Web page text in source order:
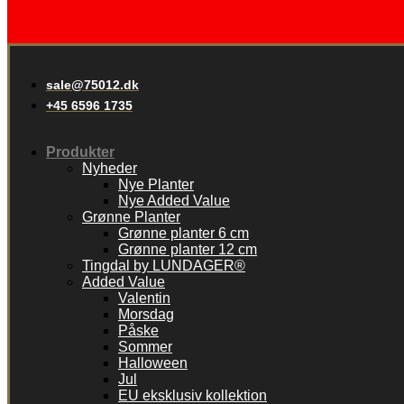
sale@75012.dk
+45 6596 1735
Produkter
Nyheder
Nye Planter
Nye Added Value
Grønne Planter
Grønne planter 6 cm
Grønne planter 12 cm
Tingdal by LUNDAGER®
Added Value
Valentin
Morsdag
Påske
Sommer
Halloween
Jul
EU eksklusiv kollektion